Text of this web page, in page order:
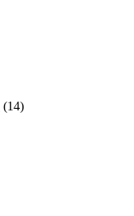
(14)